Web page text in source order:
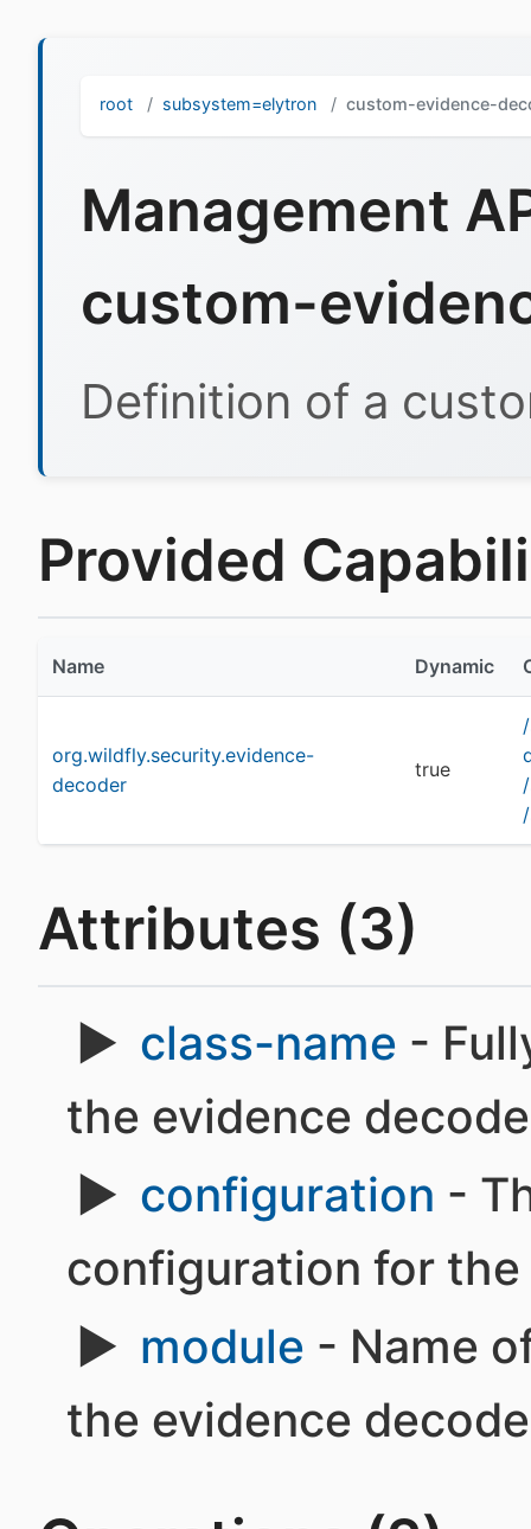
root subsystem=elytron custom-evidence-
Management
custom-
Definition of a
Provided
Name Dynamic
org.wildfly.security.evidence-
decoder
true
Attributes (3)
class-name -
the evidence
configuration -
configuration for
module - Name
the evidence